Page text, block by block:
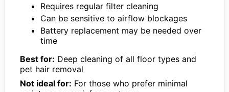
Requires regular filter cleaning
Can be sensitive to airflow blockages
Battery replacement may be needed over
time
Best for: Deep cleaning of all floor types and
pet hair removal
Not ideal for: For those who prefer minimal